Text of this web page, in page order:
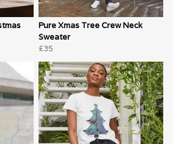
Pure Xmas Tree Crew Neck
Sweater
£35